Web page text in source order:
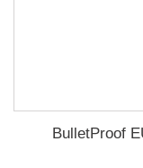
BulletProof